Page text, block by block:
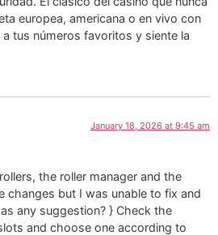
europea, americana o en vivo con
tus números favoritos y siente la
January 18, 2026 at 9:45 am
the roller manager and the
changes but I was unable to fix and
any suggestion? } Check the
and choose one according to